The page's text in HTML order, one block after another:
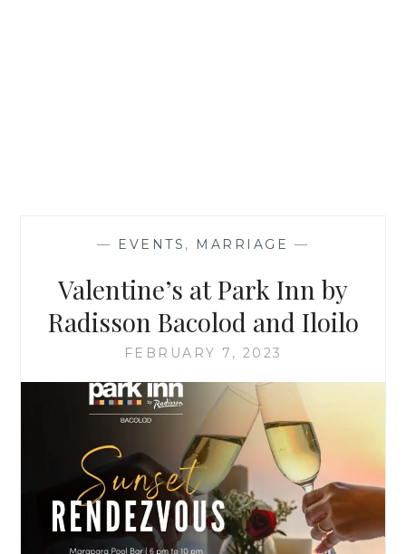
— EVENTS , MARRIAGE —
Valentine’s at Park Inn by
Radisson Bacolod and Iloilo
FEBRUARY 7, 2023